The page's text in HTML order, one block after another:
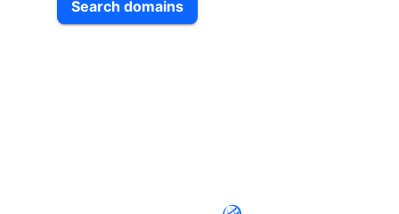
Search domains